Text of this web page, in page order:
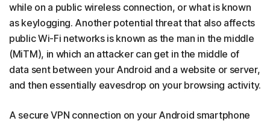
while on a public wireless connection, or what is known
as keylogging. Another potential threat that also affects
public Wi-Fi networks is known as the man in the middle
(MiTM), in which an attacker can get in the middle of
data sent between your Android and a website or server,
and then essentially eavesdrop on your browsing activity.
A secure VPN connection on your Android smartphone